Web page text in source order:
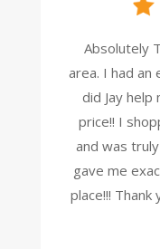
Absolutely
area. I had an
did Jay
price!! I
and was
gave me
place!!! Thank